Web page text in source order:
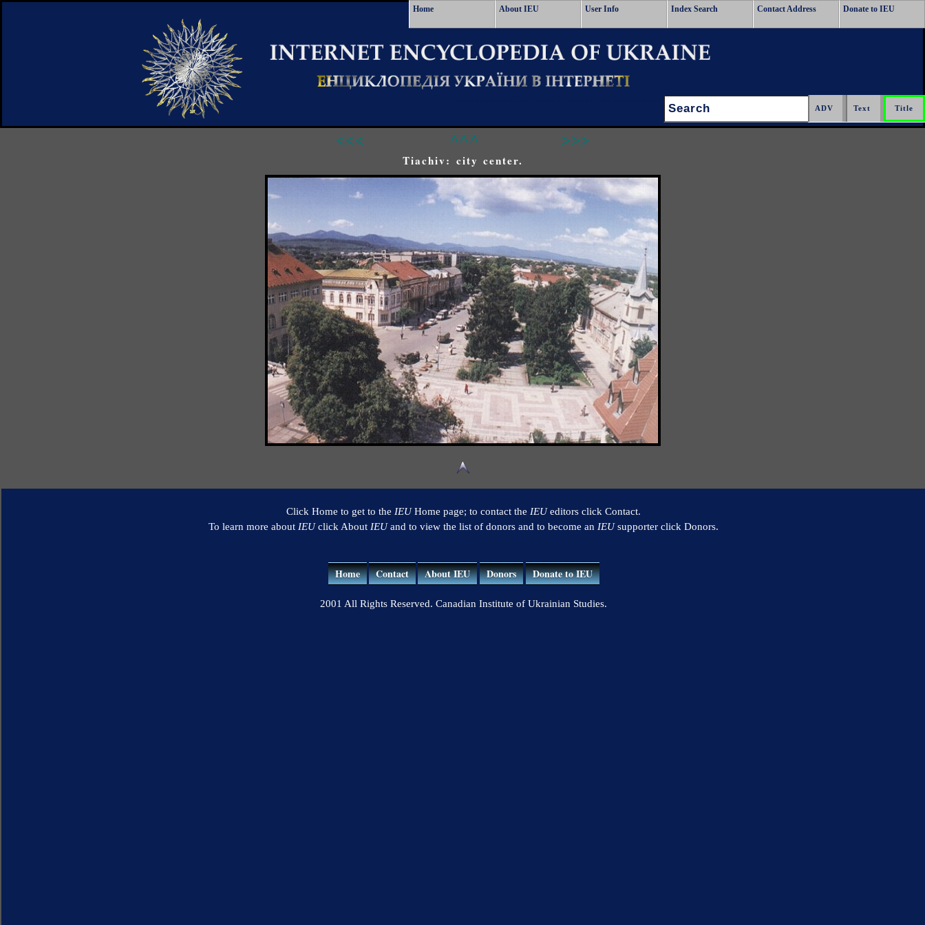
Home About IEU User Info Index Search Contact Address Donate to IEU
Search:
<<< ^^^ >>>
Tiachiv: city center.
Click Home to get to the IEUHome page; to contact the IEUeditors click Contact.
To learn more about IEUclick About IEUand to view the list of donors and to become an IEUsupporter click Donors.
Home Contact About IEU Donors Donate to IEU
2001 All Rights Reserved. Canadian Institute of Ukrainian Studies.